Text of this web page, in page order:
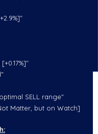
SELL range"
Matter, but on Watch]